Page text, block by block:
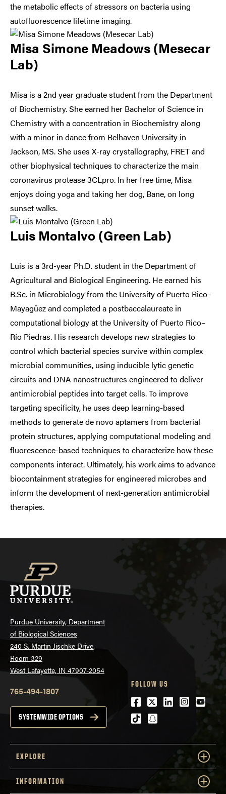
the metabolic effects of stressors on bacteria using
autofluorescence lifetime imaging.
Misa Simone Meadows (Mesecar
Lab)
Misa is a 2nd year graduate student from the Department
of Biochemistry. She earned her Bachelor of Science in
Chemistry with a concentration in Biochemistry along
with a minor in dance from Belhaven University in
Jackson, MS. She uses X-ray crystallography, FRET and
other biophysical techniques to characterize the main
coronavirus protease 3CLpro. In her free time, Misa
enjoys doing yoga and taking her dog, Bane, on long
sunset walks.
Luis Montalvo (Green Lab)
Luis is a 3rd-year Ph.D. student in the Department of
Agricultural and Biological Engineering. He earned his
B.Sc. in Microbiology from the University of Puerto Rico–
Mayagüez and completed a postbaccalaureate in
computational biology at the University of Puerto Rico–
Río Piedras. His research develops new strategies to
control which bacterial species survive within complex
microbial communities, using inducible lytic genetic
circuits and DNA nanostructures engineered to deliver
antimicrobial peptides into target cells. To improve
targeting specificity, he uses deep learning-based
methods to generate de novo aptamers from bacterial
protein structures, applying computational modeling and
fluorescence-based techniques to characterize how these
components interact. Ultimately, his work aims to advance
biocontainment strategies for engineered microbes and
inform the development of next-generation antimicrobial
therapies.
Purdue University, Department
of Biological Sciences
240 S. Martin Jischke Drive,
Room 329
West Lafayette, IN 47907-2054
765-494-1807
SYSTEMWIDE OPTIONS
FOLLOW US
Facebook
Twitter
LinkedIn
tiktoksnapchat
EXPLORE
INFORMATION